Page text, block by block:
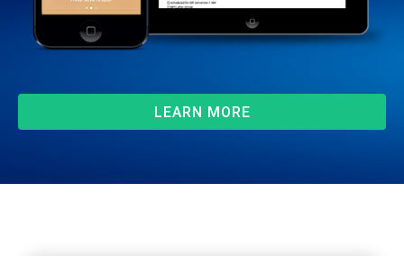
LEARN MORE